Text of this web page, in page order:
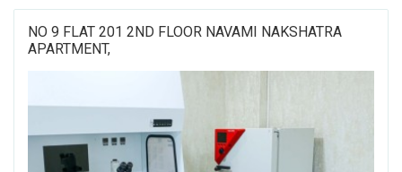
NO 9 FLAT 201 2ND FLOOR NAVAMI NAKSHATRA
APARTMENT,